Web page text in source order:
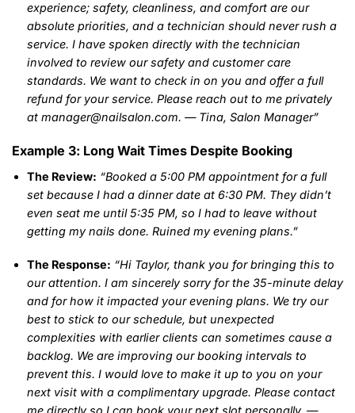
experience; safety, cleanliness, and comfort are our
absolute priorities, and a technician should never rush a
service. I have spoken directly with the technician
involved to review our safety and customer care
standards. We want to check in on you and offer a full
refund for your service. Please reach out to me privately
at manager@nailsalon.com. — Tina, Salon Manager”
Example 3: Long Wait Times Despite Booking
The Review: “Booked a 5:00 PM appointment for a full
set because I had a dinner date at 6:30 PM. They didn’t
even seat me until 5:35 PM, so I had to leave without
getting my nails done. Ruined my evening plans.”
The Response: “Hi Taylor, thank you for bringing this to
our attention. I am sincerely sorry for the 35-minute delay
and for how it impacted your evening plans. We try our
best to stick to our schedule, but unexpected
complexities with earlier clients can sometimes cause a
backlog. We are improving our booking intervals to
prevent this. I would love to make it up to you on your
next visit with a complimentary upgrade. Please contact
me directly so I can book your next slot personally. —